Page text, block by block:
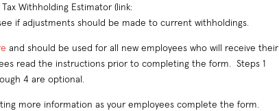
Withholding Estimator (link:
if adjustments should be made to current withholdings.
and should be used for all new employees who will receive their
read the instructions prior to completing the form. Steps 1
4 are optional.
more information as your employees complete the form.